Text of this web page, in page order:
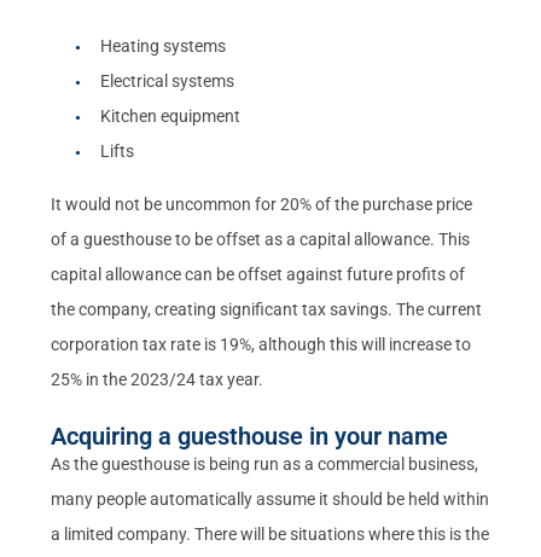
Heating systems
Electrical systems
Kitchen equipment
Lifts
It would not be uncommon for 20% of the purchase price
of a guesthouse to be offset as a capital allowance. This
capital allowance can be offset against future profits of
the company, creating significant tax savings. The current
corporation tax rate is 19%, although this will increase to
25% in the 2023/24 tax year.
Acquiring a guesthouse in your name
As the guesthouse is being run as a commercial business,
many people automatically assume it should be held within
a limited company. There will be situations where this is the